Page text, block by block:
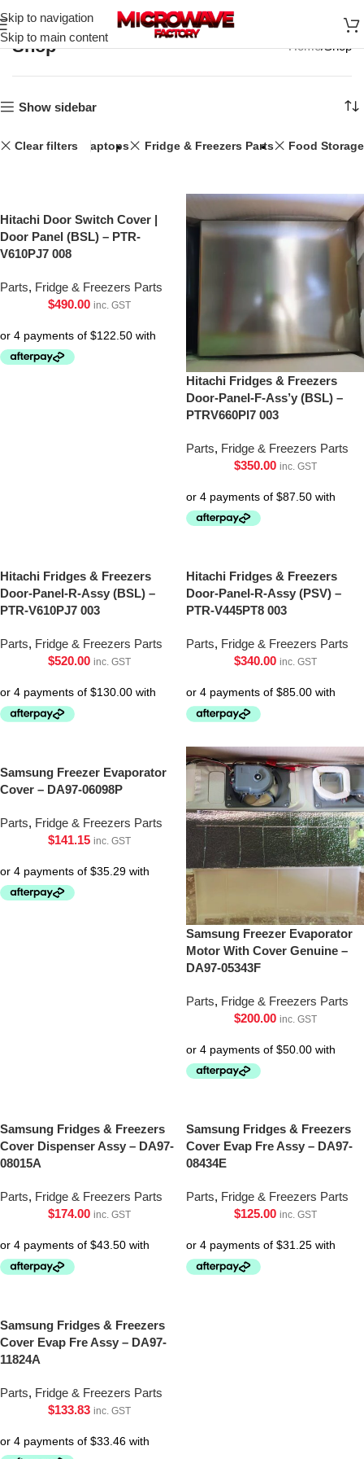
Skip to navigation
Skip to main content
Shop Home Shop
Show sidebar
Clear filters Laptops Fridge & Freezers Parts Food Storage
Hitachi Door Switch Cover |
Door Panel (BSL) – PTR-
V610PJ7 008
Parts, Fridge & Freezers Parts
$490.00 inc. GST
Hitachi Fridges & Freezers
Door-Panel-F-Ass’y (BSL) –
PTRV660Pl7 003
Parts, Fridge & Freezers Parts
$350.00 inc. GST
Hitachi Fridges & Freezers
Door-Panel-R-Assy (BSL) –
PTR-V610PJ7 003
Parts, Fridge & Freezers Parts
$520.00 inc. GST
Hitachi Fridges & Freezers
Door-Panel-R-Assy (PSV) –
PTR-V445PT8 003
Parts, Fridge & Freezers Parts
$340.00 inc. GST
Samsung Freezer Evaporator
Cover – DA97-06098P
Parts, Fridge & Freezers Parts
$141.15 inc. GST
Samsung Freezer Evaporator
Motor With Cover Genuine –
DA97-05343F
Parts, Fridge & Freezers Parts
$200.00 inc. GST
Samsung Fridges & Freezers
Cover Dispenser Assy – DA97-
08015A
Parts, Fridge & Freezers Parts
$174.00 inc. GST
Samsung Fridges & Freezers
Cover Evap Fre Assy – DA97-
08434E
Parts, Fridge & Freezers Parts
$125.00 inc. GST
Samsung Fridges & Freezers
Cover Evap Fre Assy – DA97-
11824A
Parts, Fridge & Freezers Parts
$133.83 inc. GST